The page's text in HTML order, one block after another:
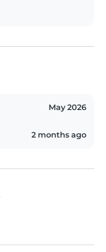
May 2026
2 months ago